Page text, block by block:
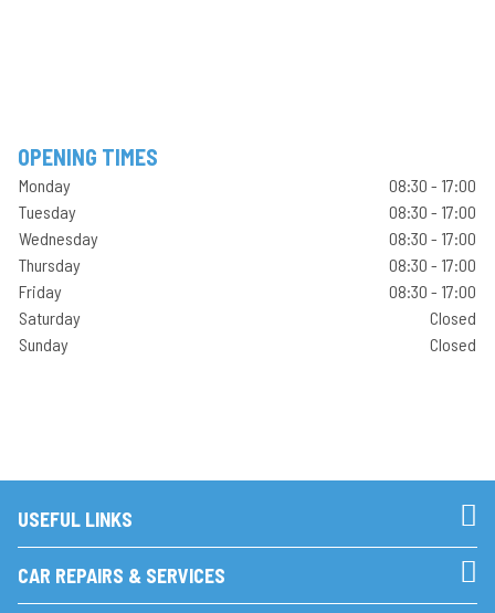
OPENING TIMES
Monday
08:30 - 17:00
Tuesday
08:30 - 17:00
Wednesday
08:30 - 17:00
Thursday
08:30 - 17:00
Friday
08:30 - 17:00
Saturday
Closed
Sunday
Closed
USEFUL LINKS
CAR REPAIRS & SERVICES